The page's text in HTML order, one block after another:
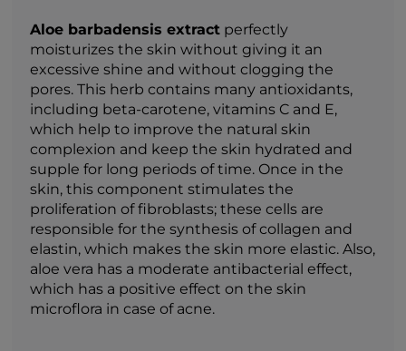
Aloe barbadensis extract perfectly
moisturizes the skin without giving it an
excessive shine and without clogging the
pores. This herb contains many antioxidants,
including beta-carotene, vitamins C and E,
which help to improve the natural skin
complexion and keep the skin hydrated and
supple for long periods of time. Once in the
skin, this component stimulates the
proliferation of fibroblasts; these cells are
responsible for the synthesis of collagen and
elastin, which makes the skin more elastic. Also,
aloe vera has a moderate antibacterial effect,
which has a positive effect on the skin
microflora in case of acne.